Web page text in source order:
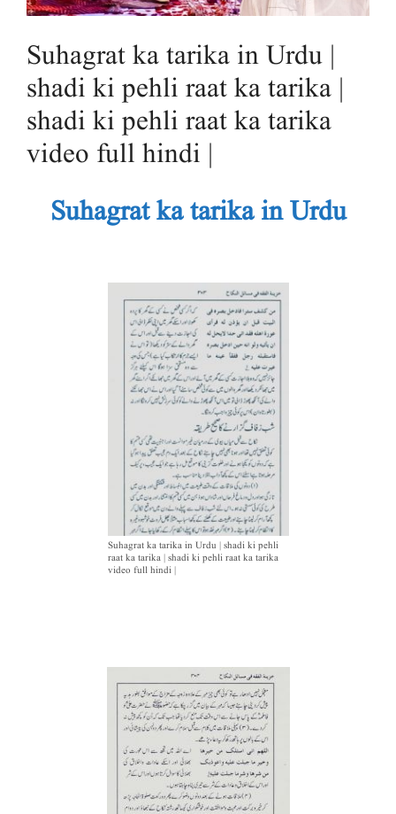
Suhagrat ka tarika in Urdu |
shadi ki pehli raat ka tarika |
shadi ki pehli raat ka tarika
video full hindi |
Suhagrat ka tarika in Urdu
Suhagrat ka tarika in Urdu | shadi ki pehli
raat ka tarika | shadi ki pehli raat ka tarika
video full hindi |